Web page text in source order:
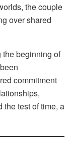
the couple
over shared
the beginning of
commitment
the test of time, a